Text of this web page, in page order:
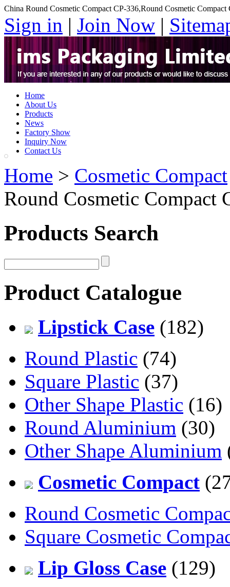
China Round Cosmetic Compact CP-336,Round Cosmetic Compact
Sign in | Join Now |
Home
About Us
Products
News
Factory Show
Inquiry Now
Contact Us
Home > Cosmetic Compact
Round Cosmetic Compact
Products Search
Product Catalogue
Lipstick Case (182)
Round Plastic (74)
Square Plastic (37)
Other Shape Plastic (16)
Round Aluminium (30)
Other Shape Aluminium
Cosmetic Compact
Round Cosmetic
Square Cosmetic
Lip Gloss Case (129)